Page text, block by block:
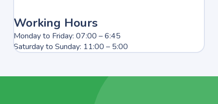
Working Hours
Monday to Friday: 07:00 – 6:45
Saturday to Sunday: 11:00 – 5:00